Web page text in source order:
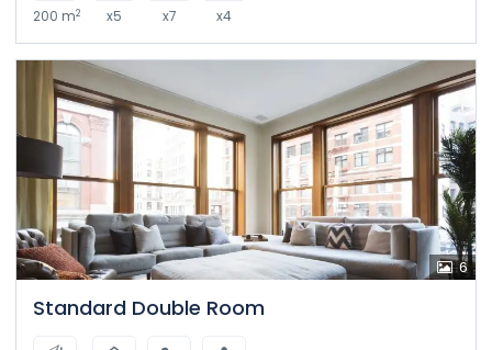
200 m2 x5 x7 x4
6
Standard Double Room